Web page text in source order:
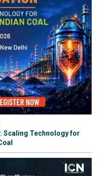
Scaling Technology for